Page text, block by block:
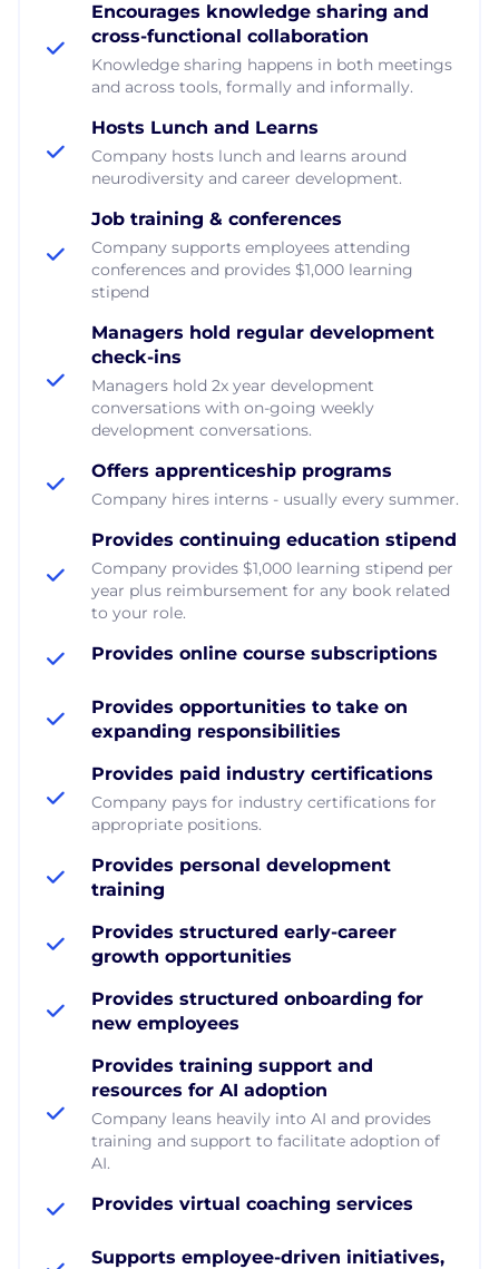
Encourages knowledge sharing and
cross-functional collaboration
Knowledge sharing happens in both meetings
and across tools, formally and informally.
Hosts Lunch and Learns
Company hosts lunch and learns around
neurodiversity and career development.
Job training & conferences
Company supports employees attending
conferences and provides $1,000 learning
stipend
Managers hold regular development
check-ins
Managers hold 2x year development
conversations with on-going weekly
development conversations.
Offers apprenticeship programs
Company hires interns - usually every summer.
Provides continuing education stipend
Company provides $1,000 learning stipend per
year plus reimbursement for any book related
to your role.
Provides online course subscriptions
Provides opportunities to take on
expanding responsibilities
Provides paid industry certifications
Company pays for industry certifications for
appropriate positions.
Provides personal development
training
Provides structured early-career
growth opportunities
Provides structured onboarding for
new employees
Provides training support and
resources for AI adoption
Company leans heavily into AI and provides
training and support to facilitate adoption of
AI.
Provides virtual coaching services
Supports employee-driven initiatives,